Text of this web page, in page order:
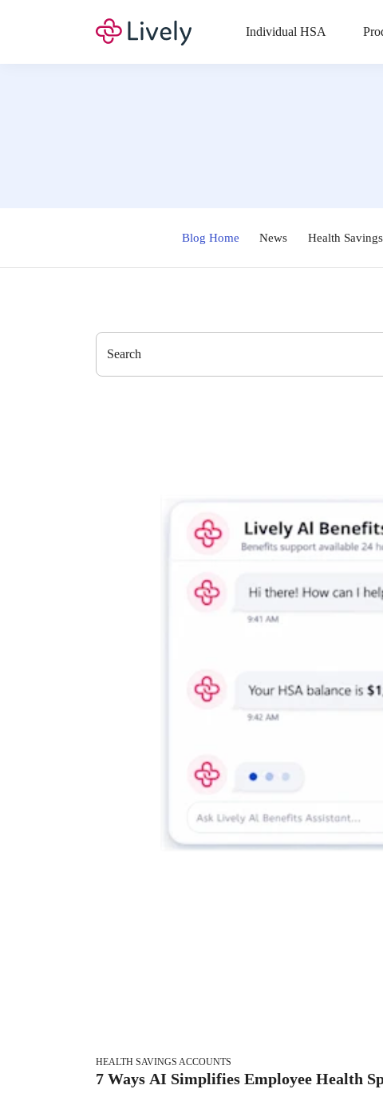
Individual HSA
Blog Home News Health
Search
HEALTH SAVINGS ACCOUNTS
7 Ways AI Simplifies Employee Health
2026 Maximum HSA Contribution Limits
For 2026, the HSA contribution limits are $4,400 for
$8,550. If you’re age 55 or older, you can still